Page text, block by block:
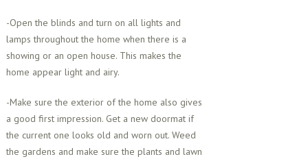
-Open the blinds and turn on all lights and
lamps throughout the home when there is a
showing or an open house. This makes the
home appear light and airy.
-Make sure the exterior of the home also gives
a good first impression. Get a new doormat if
the current one looks old and worn out. Weed
the gardens and make sure the plants and lawn